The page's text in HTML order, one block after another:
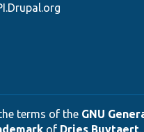
terms of the GNU
of Dries Buytaert